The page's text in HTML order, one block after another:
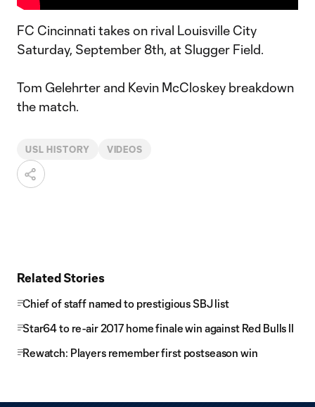
FC Cincinnati takes on rival Louisville City
Saturday, September 8th, at Slugger Field.
Tom Gelehrter and Kevin McCloskey breakdown
the match.
USL HISTORY VIDEOS
Related Stories
Chief of staff named to prestigious SBJ list
Star64 to re-air 2017 home finale win against Red Bulls II
Rewatch: Players remember first postseason win